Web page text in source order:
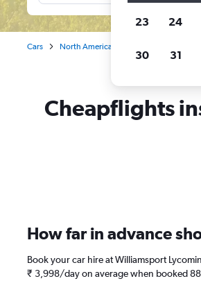
Cars North America
Cheapflights
How far in advance
Book your car hire at Williamsport
₹ 3,998/day on average when booked
23 24
30 31